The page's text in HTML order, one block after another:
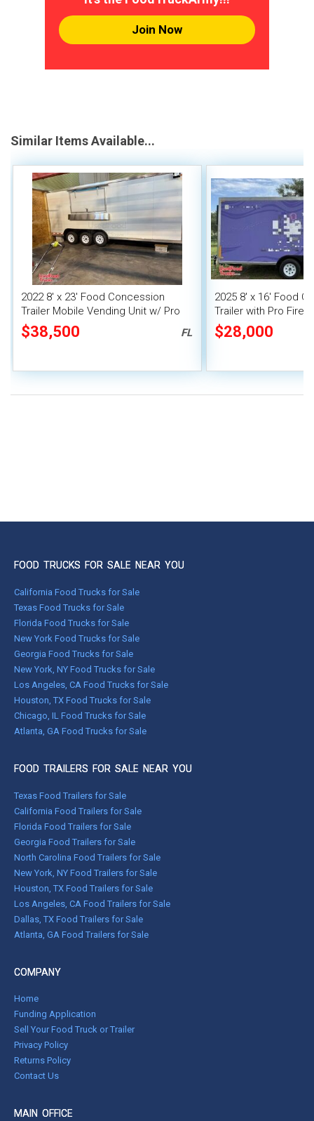
Join Now
Similar Items Available...
2022 8' x 23' Food Concession
Trailer Mobile Vending Unit w/ Pro
Fire System
$38,500 FL
2025 8' x 16' Food
Trailer with Pro Fire
$28,000
FOOD TRUCKS FOR SALE NEAR YOU
California Food Trucks for Sale
Texas Food Trucks for Sale
Florida Food Trucks for Sale
New York Food Trucks for Sale
Georgia Food Trucks for Sale
New York, NY Food Trucks for Sale
Los Angeles, CA Food Trucks for Sale
Houston, TX Food Trucks for Sale
Chicago, IL Food Trucks for Sale
Atlanta, GA Food Trucks for Sale
FOOD TRAILERS FOR SALE NEAR YOU
Texas Food Trailers for Sale
California Food Trailers for Sale
Florida Food Trailers for Sale
Georgia Food Trailers for Sale
North Carolina Food Trailers for Sale
New York, NY Food Trailers for Sale
Houston, TX Food Trailers for Sale
Los Angeles, CA Food Trailers for Sale
Dallas, TX Food Trailers for Sale
Atlanta, GA Food Trailers for Sale
COMPANY
Home
Funding Application
Sell Your Food Truck or Trailer
Privacy Policy
Returns Policy
Contact Us
MAIN OFFICE